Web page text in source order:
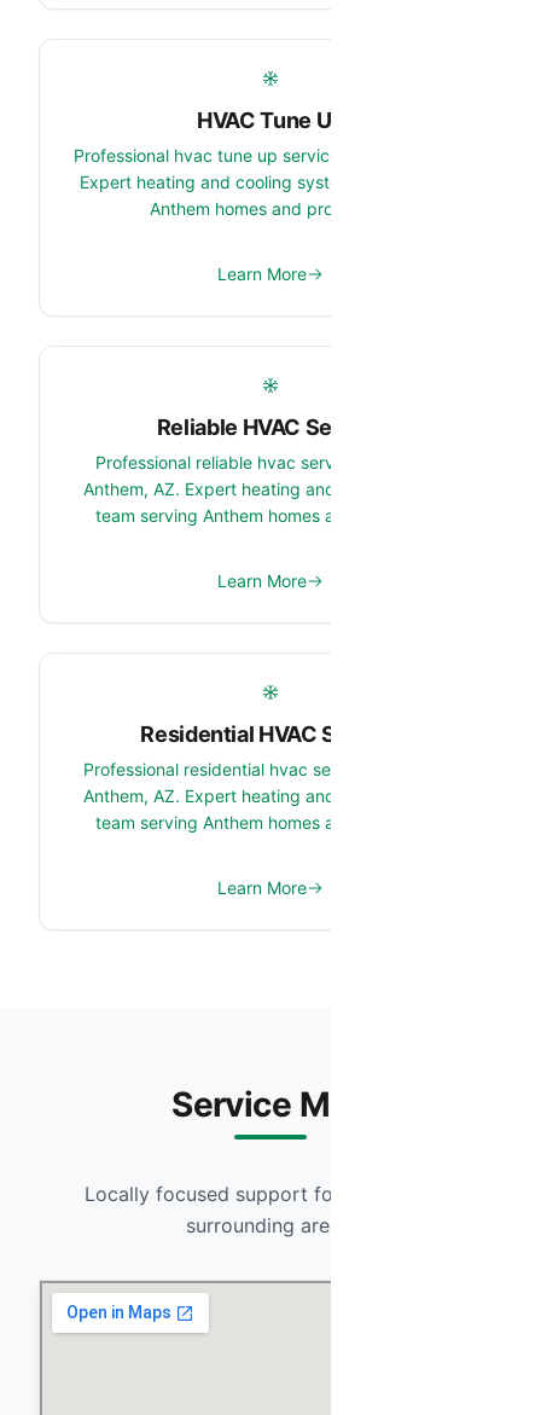
HVAC Tune Up
Professional hvac tune up services in Anthem, AZ.
Expert heating and cooling system team serving
Anthem homes and properties.
Learn More
Reliable HVAC Service
Professional reliable hvac service services in
Anthem, AZ. Expert heating and cooling system
team serving Anthem homes and properties.
Learn More
Residential HVAC Service
Professional residential hvac service services in
Anthem, AZ. Expert heating and cooling system
team serving Anthem homes and properties.
Learn More
Service Map
Locally focused support for Anthem and
surrounding areas.